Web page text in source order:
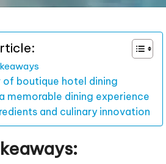
of boutique hotel dining
memorable dining experience
and culinary innovation